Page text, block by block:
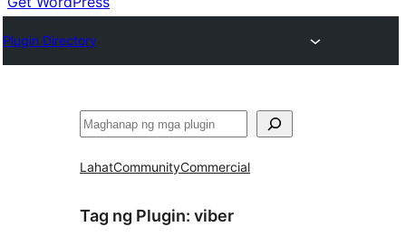
Plugin Directory
Maghanap
LahatCommunityCommercial
Tag ng Plugin: viber